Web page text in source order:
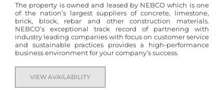
The property is owned and leased by NEBCO which is one
of the nation’s largest suppliers of concrete, limestone,
brick, block, rebar and other construction materials.
NEBCO’s exceptional track record of partnering with
industry leading companies with focus on customer service
and sustainable practices provides a high-performance
business environment for your company’s success.
VIEW AVAILABILITY